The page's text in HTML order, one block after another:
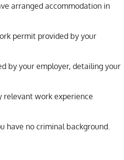
arranged accommodation in
permit provided by your
by your employer, detailing your
relevant work experience
have no criminal background.